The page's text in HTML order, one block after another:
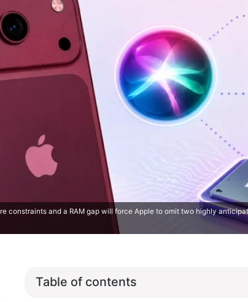
constraints and a RAM gap will force Apple to omit two highly
Table of contents